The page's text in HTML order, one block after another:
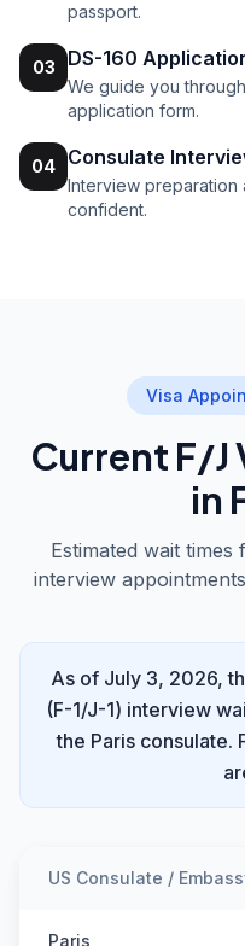
passport.
03 DS-160
We guide you
application form.
04 Consulate
Interview preparation
confident.
Visa
Current F/J
in
Estimated wait
interview
As of July 3, 2026,
(F-1/J-1) interview
the Paris consulate.
US Consulate /
Paris